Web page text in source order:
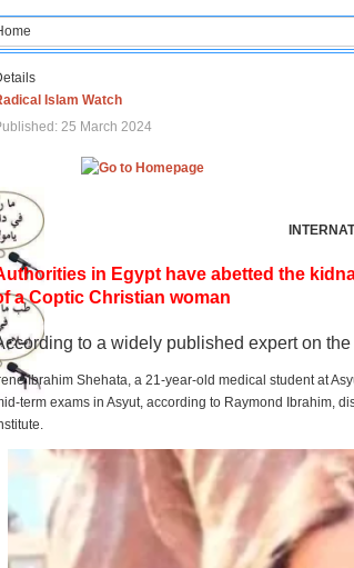
Islam Watch
25 March 2024
in Egypt have abetted the
a Coptic Christian woman
to a widely published expert on
Ibrahim Shehata, a 21-year-old medical student at
term exams in Asyut, according to Raymond Ibrahim,